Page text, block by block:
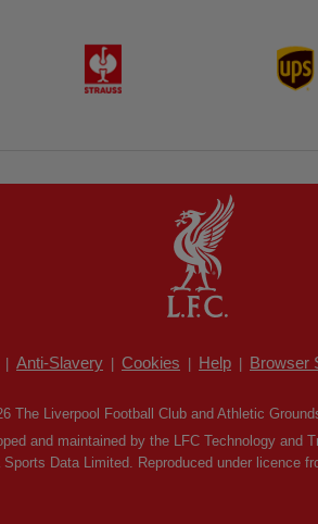
Anti-Slavery Cookies Help Browser
The Liverpool Football Club and Athletic
and maintained by the LFC Technology and
Data Limited. Reproduced under licence